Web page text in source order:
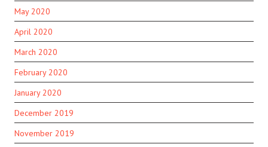
May 2020
April 2020
March 2020
February 2020
January 2020
December 2019
November 2019